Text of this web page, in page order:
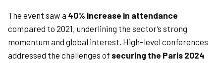
The event saw a 40% increase in attendance
compared to 2021, underlining the sector’s strong
momentum and global interest. High-level conferences
addressed the challenges of securing the Paris 2024